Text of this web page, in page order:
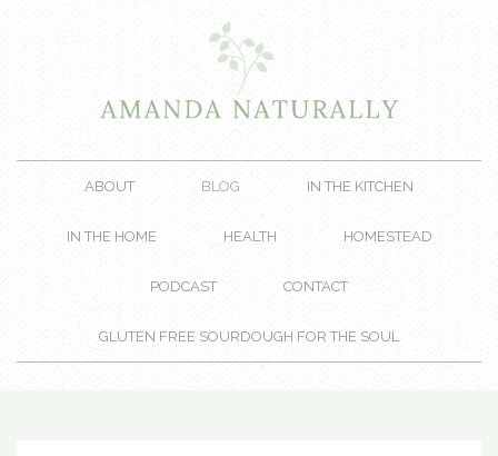
ABOUT BLOG IN THE KITCHEN
IN THE HOME HEALTH HOMESTEAD
PODCAST CONTACT
GLUTEN FREE SOURDOUGH FOR THE SOUL